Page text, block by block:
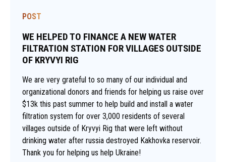
POST
WE HELPED TO FINANCE A NEW WATER
FILTRATION STATION FOR VILLAGES OUTSIDE
OF KRYVYI RIG
We are very grateful to so many of our individual and
organizational donors and friends for helping us raise over
$13k this past summer to help build and install a water
filtration system for over 3,000 residents of several
villages outside of Kryvyi Rig that were left without
drinking water after russia destroyed Kakhovka reservoir.
Thank you for helping us help Ukraine!